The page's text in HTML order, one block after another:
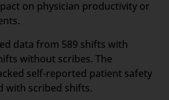
on physician productivity or
data from 589 shifts with
without scribes. The
self-reported patient safety
with scribed shifts.